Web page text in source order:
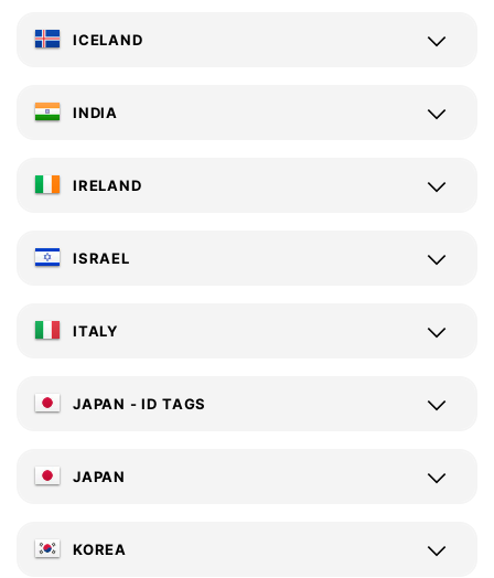
ICELAND
INDIA
IRELAND
ISRAEL
ITALY
JAPAN - ID TAGS
JAPAN
KOREA